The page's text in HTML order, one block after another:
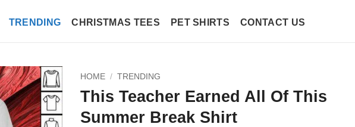
TRENDING CHRISTMAS TEES PET SHIRTS CONTACT US
HOME / TRENDING
This Teacher Earned All Of This
Summer Break Shirt